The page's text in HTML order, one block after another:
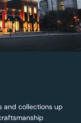
and collections up